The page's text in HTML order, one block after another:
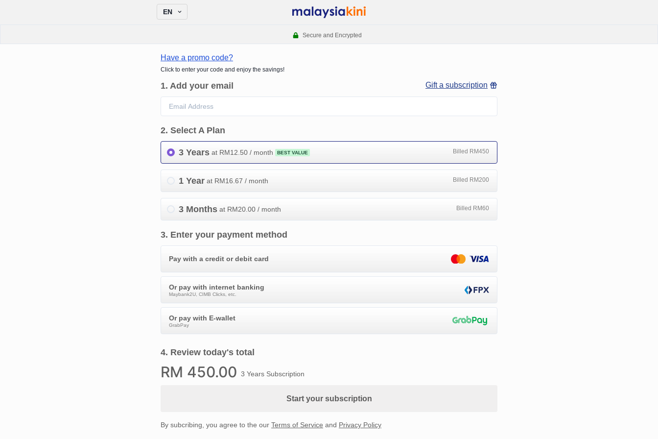
EN
Secure and Encrypted
Have a promo code?
Click to enter your code and enjoy the savings!
1. Add your email Gift a subscription
2. Select A Plan
3 Years at RM12.50 / month BEST VALUE Billed RM450
1 Year at RM16.67 / month Billed RM200
3 Months at RM20.00 / month Billed RM60
3. Enter your payment method
Pay with a credit or debit card
Or pay with internet banking
Maybank2U, CIMB Clicks, etc.
Or pay with E-wallet
GrabPay
4. Review today's total
RM 450.00 3 Years Subscription
Start your subscription
By subcribing, you agree to the our Terms of Service and Privacy Policy